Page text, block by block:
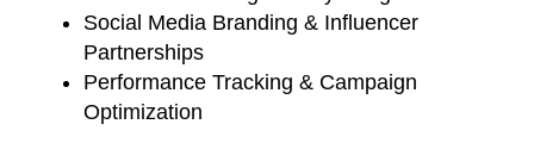
Social Media Branding & Influencer
Partnerships
Performance Tracking & Campaign
Optimization